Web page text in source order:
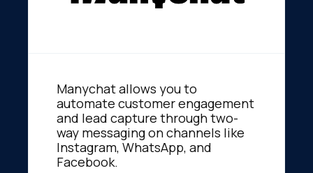
Manychat allows you to
automate customer engagement
and lead capture through two-
way messaging on channels like
Instagram, WhatsApp, and
Facebook.